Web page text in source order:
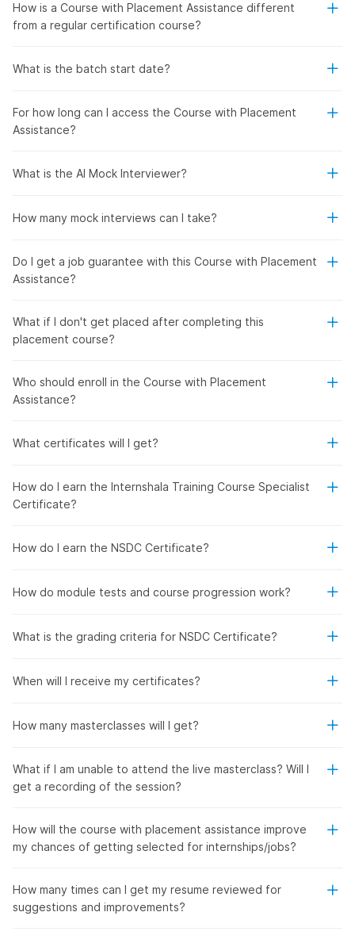
How is a Course with Placement Assistance different
from a regular certification course?
What is the batch start date?
For how long can I access the Course with Placement
Assistance?
What is the AI Mock Interviewer?
How many mock interviews can I take?
Do I get a job guarantee with this Course with Placement
Assistance?
What if I don't get placed after completing this
placement course?
Who should enroll in the Course with Placement
Assistance?
What certificates will I get?
How do I earn the Internshala Training Course Specialist
Certificate?
How do I earn the NSDC Certificate?
How do module tests and course progression work?
What is the grading criteria for NSDC Certificate?
When will I receive my certificates?
How many masterclasses will I get?
What if I am unable to attend the live masterclass? Will I
get a recording of the session?
How will the course with placement assistance improve
my chances of getting selected for internships/jobs?
How many times can I get my resume reviewed for
suggestions and improvements?